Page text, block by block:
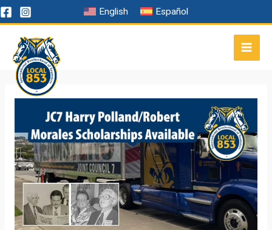
Skip
to
content
English Español